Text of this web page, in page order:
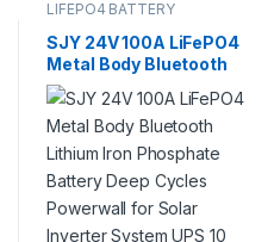
LIFEPO4 BATTERY
SJY 24V 100A LiFePO4
Metal Body Bluetooth
Lithium Iron Phosphate
Battery Deep Cycles
Powerwall for Solar
Inverter System UPS 10
Year Life 3 Year
Warranty in Pakistan